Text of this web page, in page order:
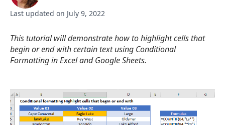
Last updated on July 9, 2022
This tutorial will demonstrate how to highlight cells that
begin or end with certain text using Conditional
Formatting in Excel and Google Sheets.